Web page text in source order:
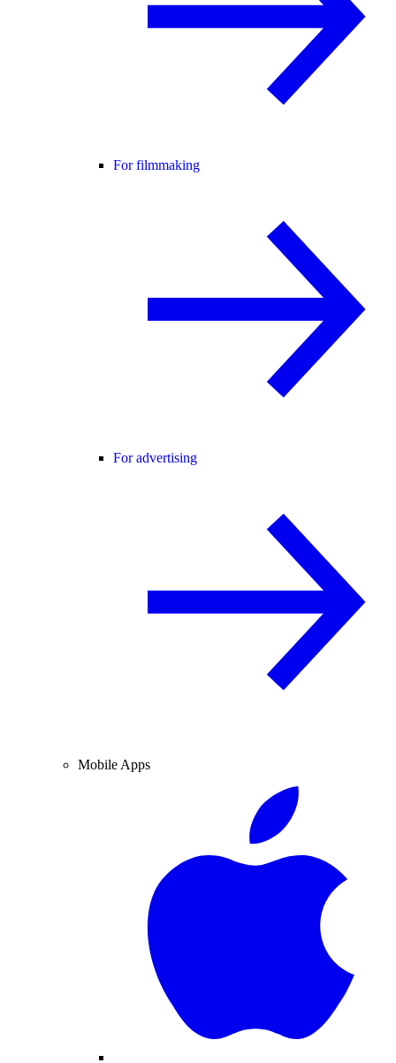
For filmmaking
For advertising
Mobile Apps